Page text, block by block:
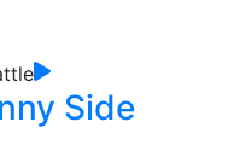
Side